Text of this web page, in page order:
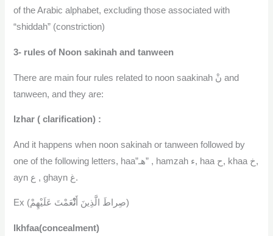
of the Arabic alphabet, excluding those associated with
“shiddah” (constriction)
3- rules of Noon sakinah and tanween
There are main four rules related to noon saakinah نْ and
tanween, and they are:
Izhar ( clarification) :
And it happens when noon sakinah or tanween followed by
one of the following letters, haa”هـ” , hamzah ء, haa ح, khaa خ,
ayn ع , ghayn غ.
Ex (صِراطَ الَّذِينَ أَنْ عَمْتَ عَلَيْهِمْ)
Ikhfaa(concealment)